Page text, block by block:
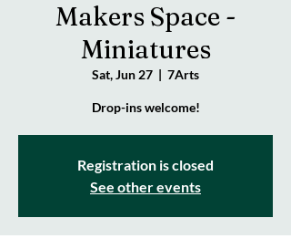
Makers Space -
Miniatures
Sat, Jun 27
  |
7Arts
Drop-ins welcome!
Registration is closed
See other events